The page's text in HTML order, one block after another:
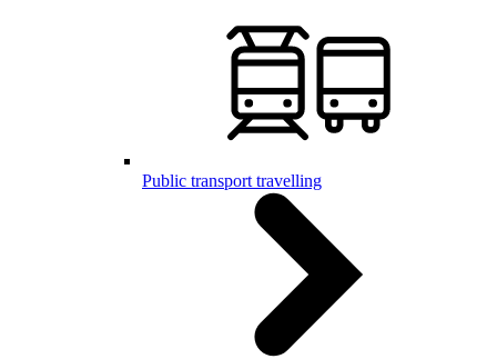
Public transport travelling